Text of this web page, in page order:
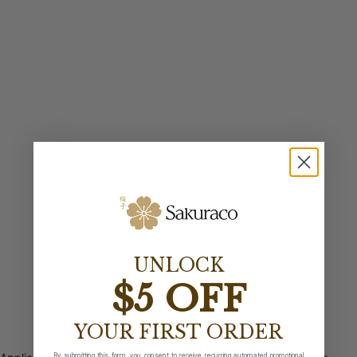
UNLOCK
$5 OFF
YOUR FIRST ORDER